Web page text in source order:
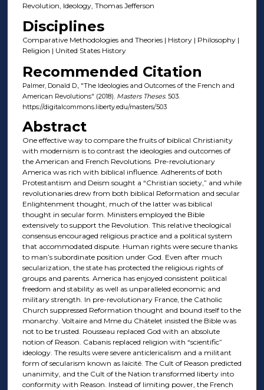
Revolution, Ideology, Thomas Jefferson
Disciplines
Comparative Methodologies and Theories | History | Philosophy |
Religion | United States History
Recommended Citation
Palmer, Donald D., "The Ideologies and Outcomes of the French and
American Revolutions" (2018). Masters Theses. 503.
https://digitalcommons.liberty.edu/masters/503
Abstract
One effective way to compare the fruits of biblical Christianity
with modernism is to contrast the ideologies and outcomes of
the American and French Revolutions. Pre-revolutionary
America was rich with biblical influence. Adherents of both
Protestantism and Deism sought a “Christian society,” and while
revolutionaries drew from both biblical Reformation and secular
Enlightenment thought, much of the latter was biblical
thought in secular form. Ministers employed the Bible
extensively to support the Revolution. This relative theological
consensus encouraged religious practice and a political system
that accommodated dispute. Human rights were secure thanks
to man’s subordinate position under God. Even after much
secularization, the state has protected the religious rights of
groups and parents. America has enjoyed consistent political
freedom and stability as well as unparalleled economic and
military strength. In pre-revolutionary France, the Catholic
Church suppressed Reformation thought and bound itself to the
monarchy. Voltaire and Mme du Châtelet insisted the Bible was
not to be trusted. Rousseau replaced God with an absolute
notion of Reason. Cabanis replaced religion with “scientific”
ideology. The results were severe anticlericalism and a militant
form of secularism known as laïcité. The Cult of Reason predicted
unanimity, and the Cult of the Nation transformed liberty into
conformity with Reason. Instead of limiting power, the French